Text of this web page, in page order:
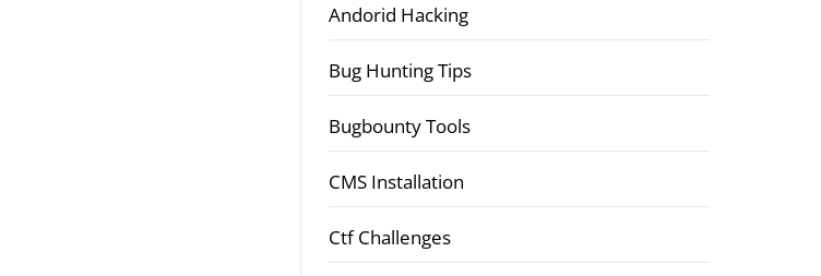
Andorid Hacking
Bug Hunting Tips
Bugbounty Tools
CMS Installation
Ctf Challenges